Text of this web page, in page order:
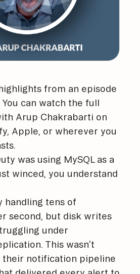
from an episode
You can watch the full
Arup Chakrabarti on
, Apple, or wherever you
was using MySQL as a
winced, you understand
handling tens of
second, but disk writes
under
This wasn’t
their notification pipeline